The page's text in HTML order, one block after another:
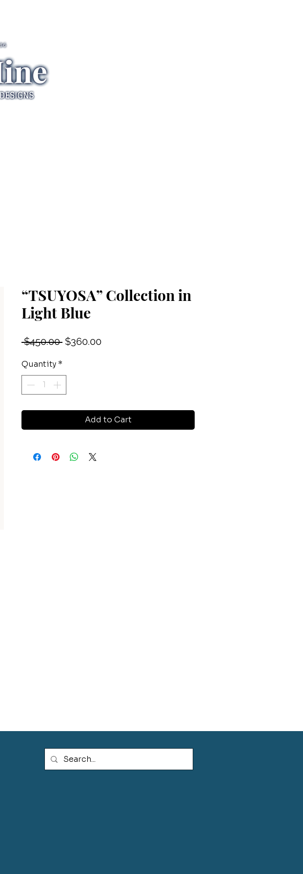
“TSUYOSA” Collection in
Light Blue
$450.00 Regular
$360.00Sale
Quantity *
Add to Cart